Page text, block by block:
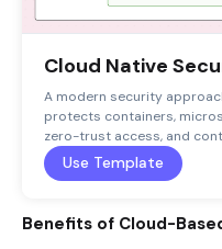
Cloud Native
A modern security
protects containers,
zero-trust access, and
Use Template
Benefits of Cloud-